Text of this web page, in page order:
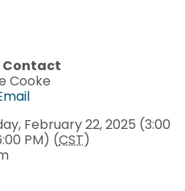
Contact
Cooke
February 22, 2025 (3:00
PM) (CST)